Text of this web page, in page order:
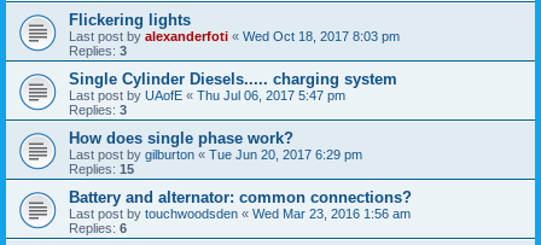
Flickering lights
Last post by alexanderfoti « Wed Oct 18, 2017 8:03 pm
Replies: 3
Single Cylinder Diesels..... charging system
Last post by UAofE « Thu Jul 06, 2017 5:47 pm
Replies: 3
How does single phase work?
Last post by gilburton « Tue Jun 20, 2017 6:29 pm
Replies: 15
Battery and alternator: common connections?
Last post by touchwoodsden « Wed Mar 23, 2016 1:56 am
Replies: 6